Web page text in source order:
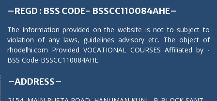
–REGD : BSS CODE- BSSCC110084AHE–
The information provided on the website is not to subject to
violation of any laws, guidelines advisory etc. The object of
rhodelhi.com Provided VOCATIONAL COURSES Affiliated by -
BSS Code-BSSCC110084AHE
–ADDRESS–